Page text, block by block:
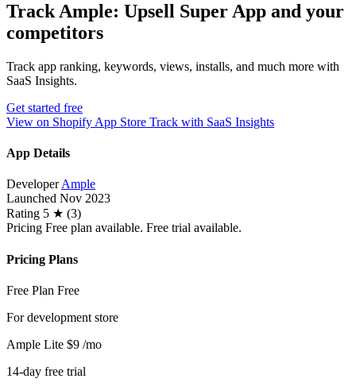
Track Ample: Upsell Super App and your
competitors
Track app ranking, keywords, views, installs, and much more with
SaaS Insights.
Get started free
View on Shopify App Store Track with SaaS Insights
App Details
DeveloperAmple
Launched Nov 2023
Rating 5 ★ (3)
Pricing Free plan available. Free trial available.
Pricing Plans
Free Plan Free
For development store
Ample Lite $9 /mo
14-day free trial